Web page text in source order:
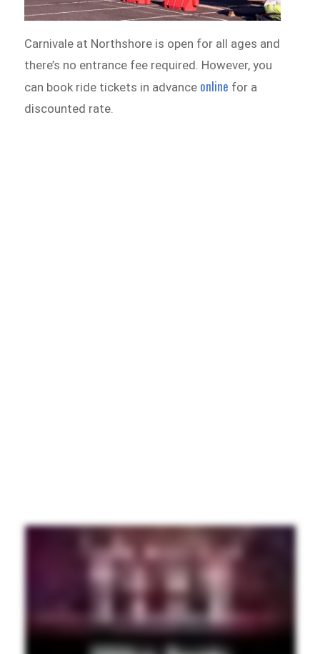
Carnivale at Northshore is open for all ages and
there’s no entrance fee required. However, you
can book ride tickets in advance online for a
discounted rate.